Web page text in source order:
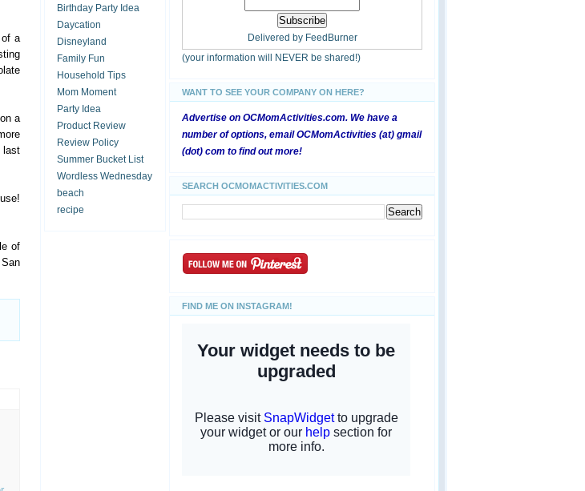
a
a
last
of
Birthday Party Idea
Daycation
Disneyland
Family Fun
Household Tips
Mom Moment
Party Idea
Product Review
Review Policy
Summer Bucket List
Wordless Wednesday
beach
recipe
Delivered by FeedBurner
(your information will NEVER be shared!)
WANT TO SEE YOUR COMPANY ON HERE?
Advertise on OCMomActivities.com. We have a
number of options, email OCMomActivities (at) gmail
(dot) com to find out more!
SEARCH OCMOMACTIVITIES.COM
FIND ME ON INSTAGRAM!